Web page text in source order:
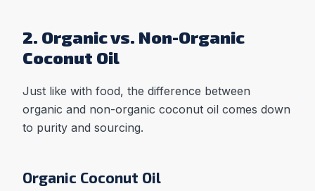
2. Organic vs. Non-Organic
Coconut Oil
Just like with food, the difference between
organic and non-organic coconut oil comes down
to purity and sourcing.
Organic Coconut Oil